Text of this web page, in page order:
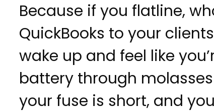
Because if you flatline,
QuickBooks to your
wake up and feel like
battery through
your fuse is short, and